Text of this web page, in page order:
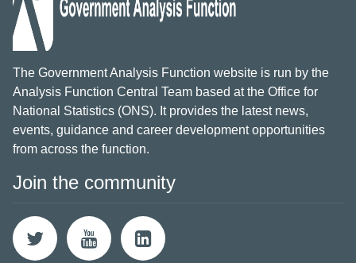
The Government Analysis Function website is run by the
Analysis Function Central Team based at the Office for
National Statistics (ONS). It provides the latest news,
events, guidance and career development opportunities
from across the function.
Join the community